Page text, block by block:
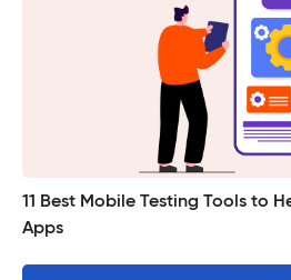
11 Best Mobile Testing Tools to
Apps